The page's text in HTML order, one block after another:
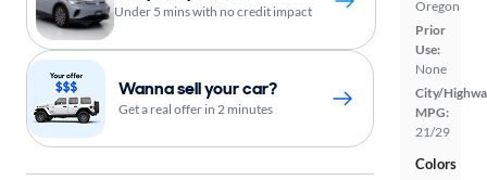
Oregon
Prior
Use:
None
City/
MPG:
21/29
Colors
Under 5 mins with no credit impact
Wanna sell your car?
Get a real offer in 2 minutes